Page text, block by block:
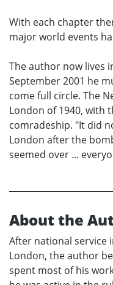
With each chapter
major world events
The author now lives
September 2001 he
come full circle. The
London of 1940, with
comradeship. "It did
London after the
seemed over ...
About the
After national service
London, the author
spent most of his